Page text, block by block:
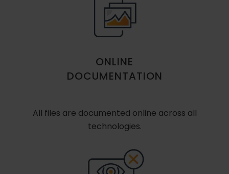
ONLINE
DOCUMENTATION
All files are documented online across all
technologies.